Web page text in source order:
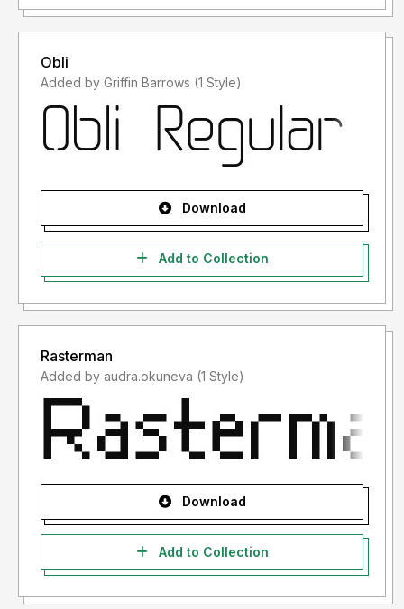
Obli
Added by Griffin Barrows (1 Style)
Download
Add to Collection
Rasterman
Added by audra.okuneva (1 Style)
Download
Add to Collection